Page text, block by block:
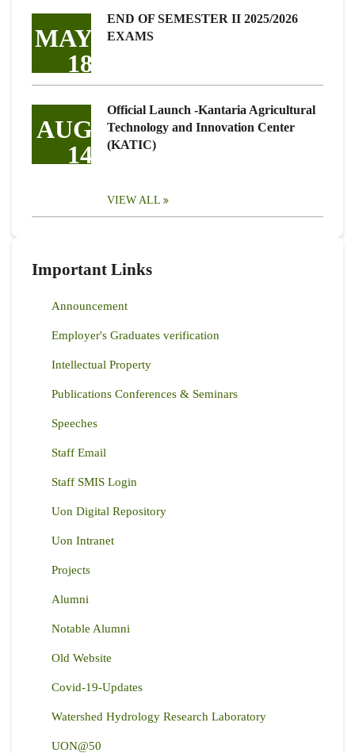
MAY
18
END OF SEMESTER II 2025/2026
EXAMS
AUG
14
Official Launch -Kantaria Agricultural
Technology and Innovation Center
(KATIC)
VIEW ALL
Important Links
Announcement
Employer's Graduates verification
Intellectual Property
Publications Conferences & Seminars
Speeches
Staff Email
Staff SMIS Login
Uon Digital Repository
Uon Intranet
Projects
Alumni
Notable Alumni
Old Website
Covid-19-Updates
Watershed Hydrology Research Laboratory
UON@50